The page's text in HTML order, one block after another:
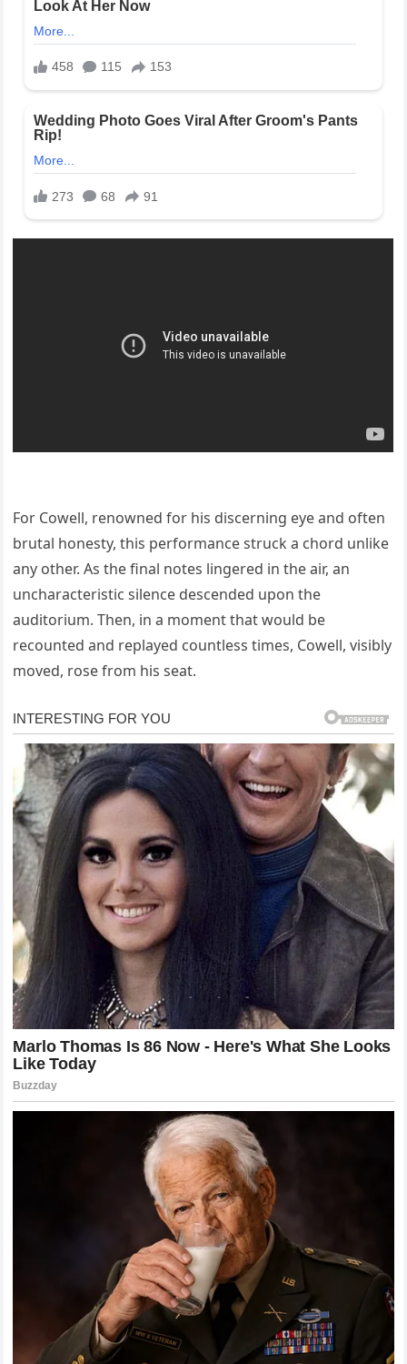
For Cowell, renowned for his discerning eye and often
brutal honesty, this performance struck a chord unlike
any other. As the final notes lingered in the air, an
uncharacteristic silence descended upon the
auditorium. Then, in a moment that would be
recounted and replayed countless times, Cowell, visibly
moved, rose from his seat.